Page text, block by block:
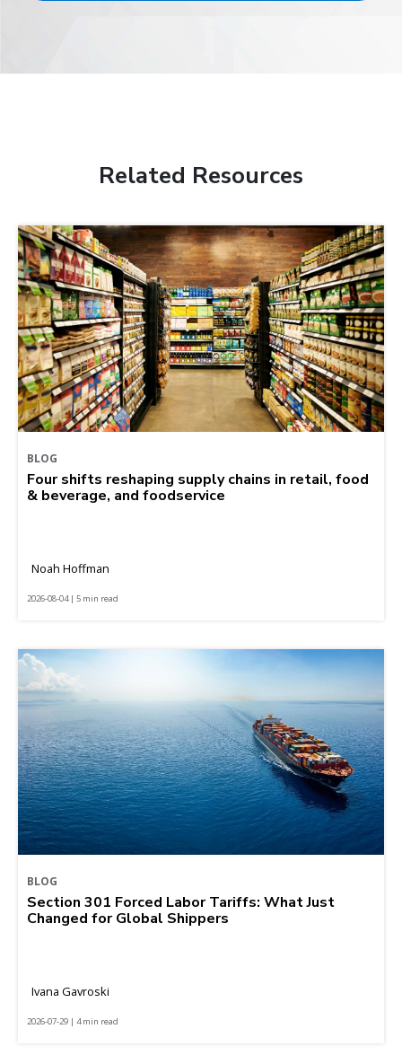
Related Resources
BLOG
Four shifts reshaping supply chains in retail, food
& beverage, and foodservice
Noah Hoffman
2026-08-04 | 5 min read
BLOG
Section 301 Forced Labor Tariffs: What Just
Changed for Global Shippers
Ivana Gavroski
2026-07-29 | 4 min read